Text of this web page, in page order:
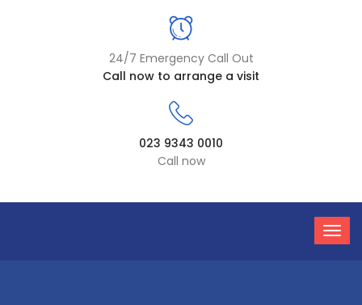
24/7 Emergency Call Out
Call now to arrange a visit
023 9343 0010
Call now